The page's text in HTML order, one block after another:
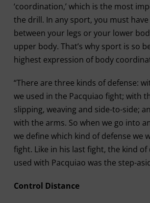
‘coordination,’ which is the most
the drill. In any sport, you must
between your legs or your lower
upper body. That’s why sport is so
highest expression of body
“There are three kinds of defense:
we used in the Pacquiao fight; with
slipping, weaving and side-to-side;
with the arms. So when we go into
we define which kind of defense we
fight. Like in his last fight, the kind of
used with Pacquiao was the step-
Control Distance